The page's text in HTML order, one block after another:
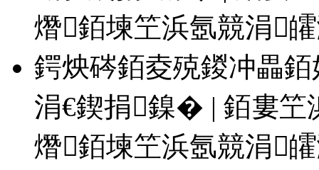
涓€鍥捐鎳� | 銆婁笁
熸銆堜笁浜氬競涓